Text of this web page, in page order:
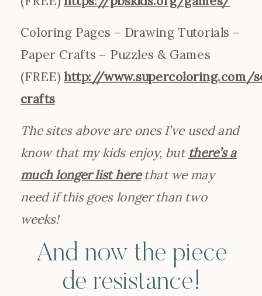
Coloring Pages – Drawing Tutorials –
Paper Crafts – Puzzles & Games
(FREE)http://www.supercoloring.com/
crafts
The sites above are ones I’ve used and
know that my kids enjoy, but there’s a
much longer list here that we may
need if this goes longer than two
weeks!
And now the piece
de resistance!